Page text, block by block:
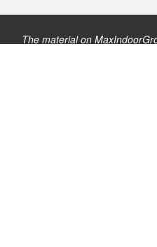
The material on